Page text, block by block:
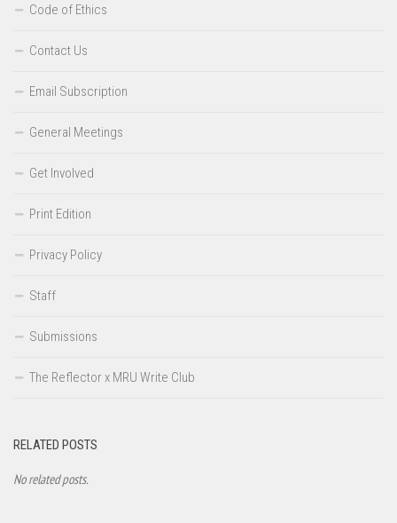
Code of Ethics
Contact Us
Email Subscription
General Meetings
Get Involved
Print Edition
Privacy Policy
Staff
Submissions
The Reflector x MRU Write Club
RELATED POSTS
No related posts.